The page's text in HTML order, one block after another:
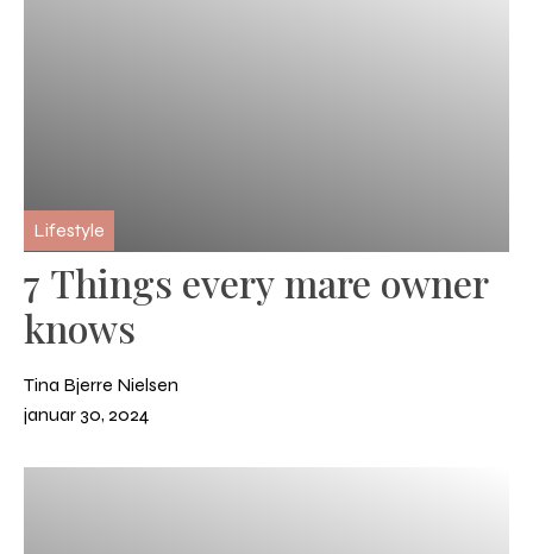
Lifestyle
7 Things every mare owner
knows
Tina Bjerre Nielsen
januar 30, 2024